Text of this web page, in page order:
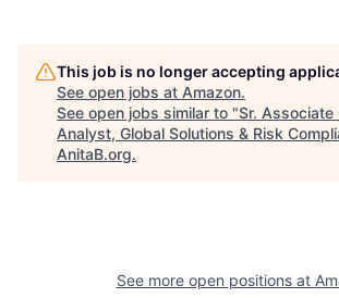
This job is no longer accepting
See open jobs at Amazon.
See open jobs similar to "Sr. Associate
Analyst, Global Solutions & Risk
AnitaB.org.
See more open positions at